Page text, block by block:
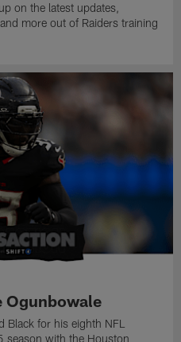
on the latest updates,
more out of Raiders training
Ogunbowale
Black for his eighth NFL
season with the Houston